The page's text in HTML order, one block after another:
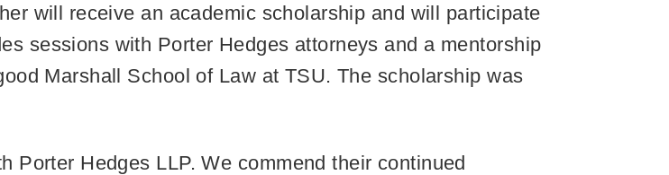
will receive an academic scholarship and will participate
sessions with Porter Hedges attorneys and a mentorship
Marshall School of Law at TSU. The scholarship was
Porter Hedges LLP. We commend their continued